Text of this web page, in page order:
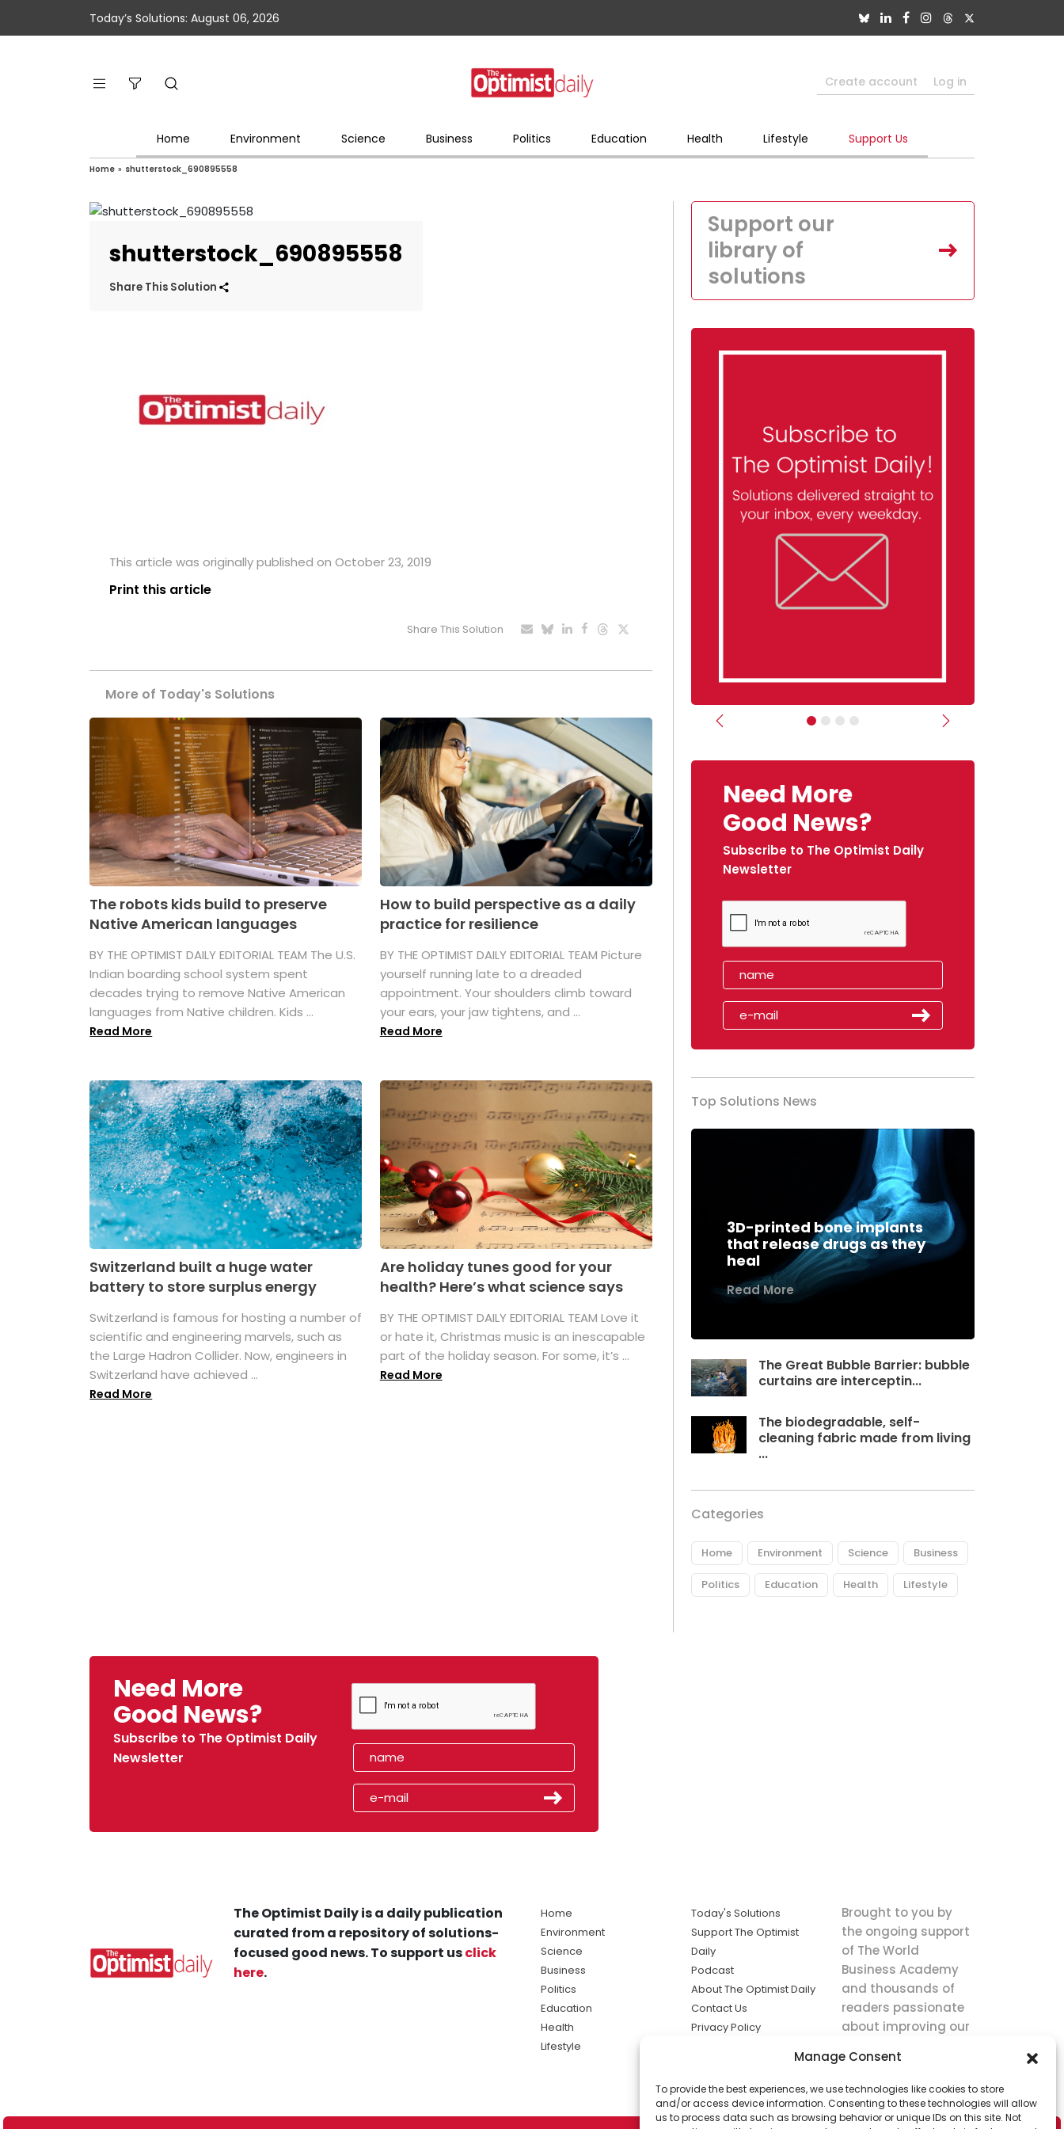
Manage Consent
To provide the best experiences, we use technologies like cookies to store
and/or access device information. Consenting to these technologies will allow
us to process data such as browsing behavior or unique IDs on this site. Not
Today’s Solutions: August 06, 2026
Create account Log in
Home Environment Science Business Politics Education Health Lifestyle Support Us
Home » shutterstock_690895558
shutterstock_690895558
Share This Solution
This article was originally published on October 23, 2019
Print this article
Share This Solution
More of Today's Solutions
The robots kids build to preserve
Native American languages
BY THE OPTIMIST DAILY EDITORIAL TEAM The U.S.
Indian boarding school system spent
decades trying to remove Native American
languages from Native children. Kids ...
Read More
How to build perspective as a daily
practice for resilience
BY THE OPTIMIST DAILY EDITORIAL TEAM Picture
yourself running late to a dreaded
appointment. Your shoulders climb toward
your ears, your jaw tightens, and ...
Read More
Switzerland built a huge water
battery to store surplus energy
Switzerland is famous for hosting a number of
scientific and engineering marvels, such as
the Large Hadron Collider. Now, engineers in
Switzerland have achieved ...
Read More
Are holiday tunes good for your
health? Here’s what science says
BY THE OPTIMIST DAILY EDITORIAL TEAM Love it
or hate it, Christmas music is an inescapable
part of the holiday season. For some, it’s ...
Read More
Support our
library of
solutions
Previous Next
Need More
Good News?
Subscribe to The Optimist Daily
Newsletter
Top Solutions News
3D-printed bone implants
that release drugs as they
heal
Read More
The Great Bubble Barrier: bubble
curtains are interceptin...
The biodegradable, self-
cleaning fabric made from living
...
Categories
Home Environment Science Business
Politics Education Health Lifestyle
Need More
Good News?
Subscribe to The Optimist Daily
Newsletter
The Optimist Daily is a daily publication
curated from a repository of solutions-
focused good news. To support usclick
here.
Home
Environment
Science
Business
Politics
Education
Health
Lifestyle
Today's Solutions
Support The Optimist
Daily
Podcast
About The Optimist Daily
Contact Us
Privacy Policy
solutions the
news.
Brought to you by
the ongoing support
of The World
Business Academy
and thousands of
readers passionate
about improving our